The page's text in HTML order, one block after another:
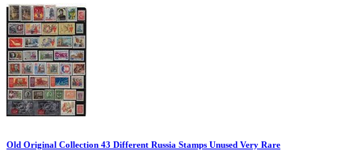
Old Original Collection 43 Different Russia Stamps Unused Very Rare